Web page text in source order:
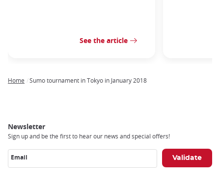
See the article
Home Sumo tournament in Tokyo in January 2018
Newsletter
Sign up and be the first to hear our news and special offers!
Email